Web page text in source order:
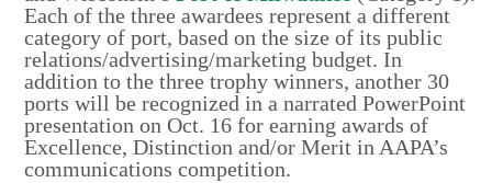
Each of the three awardees represent a different
category of port, based on the size of its public
relations/advertising/marketing budget. In
addition to the three trophy winners, another 30
ports will be recognized in a narrated PowerPoint
presentation on Oct. 16 for earning awards of
Excellence, Distinction and/or Merit in AAPA’s
communications competition.